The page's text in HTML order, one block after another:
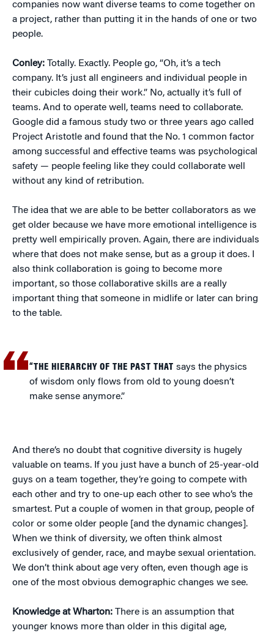
companies now want diverse teams to come together on
a project, rather than putting it in the hands of one or two
people.
Conley: Totally. Exactly. People go, “Oh, it’s a tech
company. It’s just all engineers and individual people in
their cubicles doing their work.” No, actually it’s full of
teams. And to operate well, teams need to collaborate.
Google did a famous study two or three years ago called
Project Aristotle and found that the No. 1 common factor
among successful and effective teams was psychological
safety — people feeling like they could collaborate well
without any kind of retribution.
The idea that we are able to be better collaborators as we
get older because we have more emotional intelligence is
pretty well empirically proven. Again, there are individuals
where that does not make sense, but as a group it does. I
also think collaboration is going to become more
important, so those collaborative skills are a really
important thing that someone in midlife or later can bring
to the table.
“THE HIERARCHY OF THE PAST THAT says the physics
of wisdom only flows from old to young doesn’t
make sense anymore.”
And there’s no doubt that cognitive diversity is hugely
valuable on teams. If you just have a bunch of 25-year-old
guys on a team together, they’re going to compete with
each other and try to one-up each other to see who’s the
smartest. Put a couple of women in that group, people of
color or some older people [and the dynamic changes].
When we think of diversity, we often think almost
exclusively of gender, race, and maybe sexual orientation.
We don’t think about age very often, even though age is
one of the most obvious demographic changes we see.
Knowledge at Wharton: There is an assumption that
younger knows more than older in this digital age,